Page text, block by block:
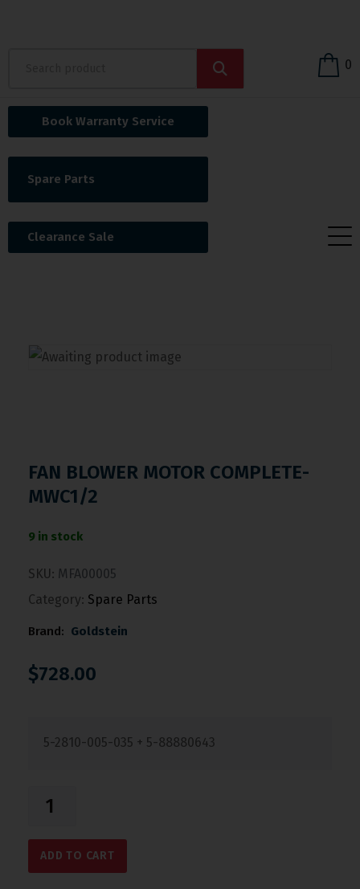
0
Book Warranty Service
Spare Parts
Clearance Sale
FAN BLOWER MOTOR COMPLETE-
MWC1/2
9 in stock
SKU: MFA00005
Category: Spare Parts
Brand: Goldstein
$728.00
5-2810-005-035 + 5-88880643
ADD TO CART